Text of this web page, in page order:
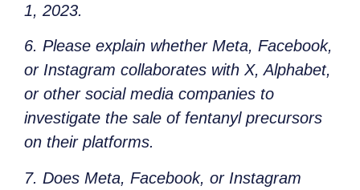
1, 2023.
6. Please explain whether Meta, Facebook,
or Instagram collaborates with X, Alphabet,
or other social media companies to
investigate the sale of fentanyl precursors
on their platforms.
7. Does Meta, Facebook, or Instagram